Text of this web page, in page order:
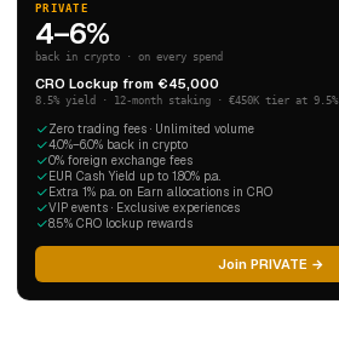
PRIVATE
4–6%
back in crypto · on every spend
CRO Lockup from €45,000
8.5% yield · 12-month staking · €450K tier at 9.5%
Zero trading fees · Unlimited volume
4.0%–6.0% back in crypto
0% foreign exchange fees
EUR Cash Yield up to 1.80% p.a.
Extra 1% p.a. on Earn allocations in CRO
VIP events · Exclusive experiences
8.5% CRO lockup rewards
Join PRIVATE →